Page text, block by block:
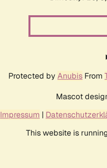
Protected by Anubis From
Mascot
Impressum |
This website is